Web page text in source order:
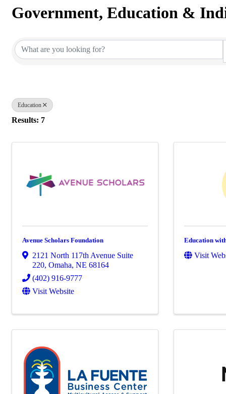
Government, Education &
Education
Results: 7
Avenue Scholars Foundation
2121 North 117th Avenue Suite
220, Omaha, NE 68164
(402) 916-9777
Visit Website
Education
Visit